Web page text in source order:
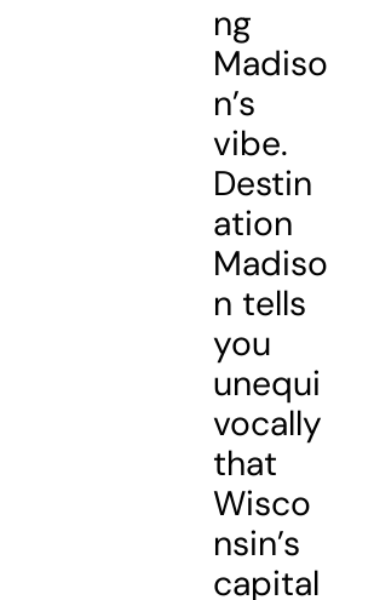
ng
Madiso
n’s
vibe.
Destin
ation
Madiso
n tells
you
unequi
vocally
that
Wisco
nsin’s
capital